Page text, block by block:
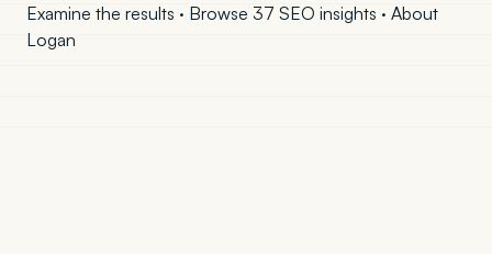
Examine the results · Browse 37 SEO insights · About
Logan